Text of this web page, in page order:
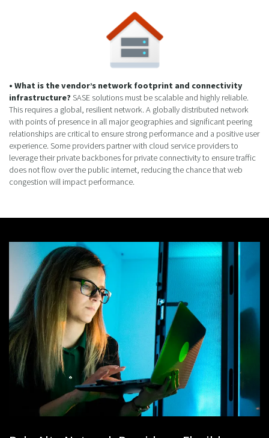
• What is the vendor’s network footprint and connectivity
infrastructure? SASE solutions must be scalable and highly reliable.
This requires a global, resilient network. A globally distributed network
with points of presence in all major geographies and significant peering
relationships are critical to ensure strong performance and a positive user
experience. Some providers partner with cloud service providers to
leverage their private backbones for private connectivity to ensure traffic
does not flow over the public internet, reducing the chance that web
congestion will impact performance.